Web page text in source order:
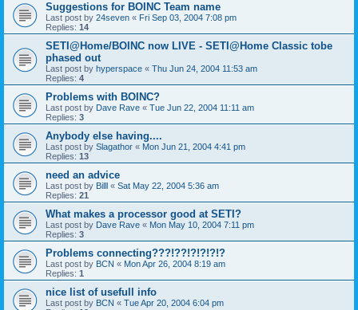
Suggestions for BOINC Team name
Last post by 24seven « Fri Sep 03, 2004 7:08 pm
Replies: 14
SETI@Home/BOINC now LIVE - SETI@Home Classic tobe
phased out
Last post by hyperspace « Thu Jun 24, 2004 11:53 am
Replies: 4
Problems with BOINC?
Last post by Dave Rave « Tue Jun 22, 2004 11:11 am
Replies: 3
Anybody else having....
Last post by Slagathor « Mon Jun 21, 2004 4:41 pm
Replies: 13
need an advice
Last post by Billl « Sat May 22, 2004 5:36 am
Replies: 21
What makes a processor good at SETI?
Last post by Dave Rave « Mon May 10, 2004 7:11 pm
Replies: 3
Problems connecting???!??!?!?!?!?
Last post by BCN « Mon Apr 26, 2004 8:19 am
Replies: 1
nice list of usefull info
Last post by BCN « Tue Apr 20, 2004 6:04 pm